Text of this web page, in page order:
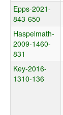
Epps-2021-
843-650
Haspelmath-
2009-1460-
831
Key-2016-
1310-136